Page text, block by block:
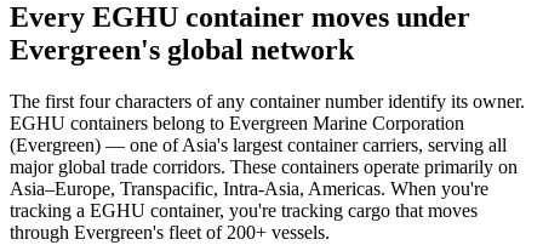
Every EGHU container moves under
Evergreen's global network
The first four characters of any container number identify its owner.
EGHU containers belong to Evergreen Marine Corporation
(Evergreen) — one of Asia's largest container carriers, serving all
major global trade corridors. These containers operate primarily on
Asia–Europe, Transpacific, Intra-Asia, Americas. When you're
tracking a EGHU container, you're tracking cargo that moves
through Evergreen's fleet of 200+ vessels.